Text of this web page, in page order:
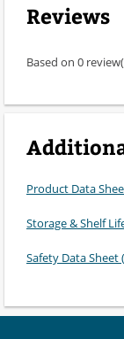
Reviews
Based on 0
Product Data
Storage & Shelf
Safety Data Sheet